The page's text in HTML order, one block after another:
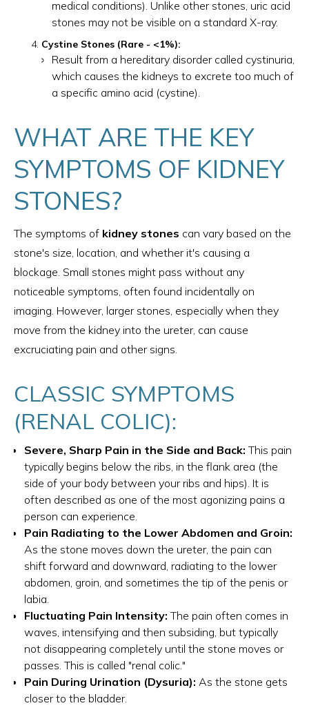
medical conditions). Unlike other stones, uric acid
stones may not be visible on a standard X-ray.
Cystine Stones (Rare - <1%):
Result from a hereditary disorder called cystinuria,
which causes the kidneys to excrete too much of
a specific amino acid (cystine).
WHAT ARE THE KEY
SYMPTOMS OF KIDNEY
STONES?
The symptoms of kidney stones can vary based on the
stone's size, location, and whether it's causing a
blockage. Small stones might pass without any
noticeable symptoms, often found incidentally on
imaging. However, larger stones, especially when they
move from the kidney into the ureter, can cause
excruciating pain and other signs.
CLASSIC SYMPTOMS
(RENAL COLIC):
Severe, Sharp Pain in the Side and Back: This pain
typically begins below the ribs, in the flank area (the
side of your body between your ribs and hips). It is
often described as one of the most agonizing pains a
person can experience.
Pain Radiating to the Lower Abdomen and Groin:
As the stone moves down the ureter, the pain can
shift forward and downward, radiating to the lower
abdomen, groin, and sometimes the tip of the penis or
labia.
Fluctuating Pain Intensity: The pain often comes in
waves, intensifying and then subsiding, but typically
not disappearing completely until the stone moves or
passes. This is called "renal colic."
Pain During Urination (Dysuria): As the stone gets
closer to the bladder.